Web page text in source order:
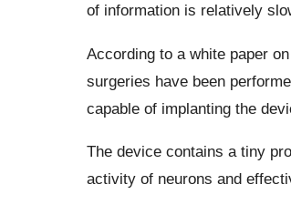
of information is relatively
According to a white paper
surgeries have been
capable of implanting the
The device contains a tiny
activity of neurons and